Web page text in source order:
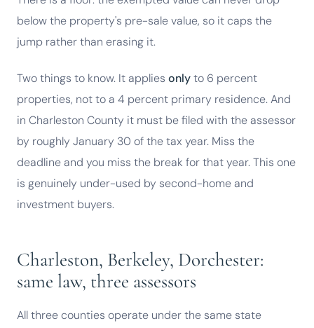
below the property's pre-sale value, so it caps the
jump rather than erasing it.
Two things to know. It applies onlyto 6 percent
properties, not to a 4 percent primary residence. And
in Charleston County it must be filed with the assessor
by roughly January 30 of the tax year. Miss the
deadline and you miss the break for that year. This one
is genuinely under-used by second-home and
investment buyers.
Charleston, Berkeley, Dorchester:
same law, three assessors
All three counties operate under the same state